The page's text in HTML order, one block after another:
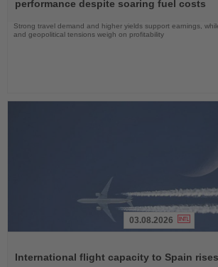
performance despite soaring fuel costs
Strong travel demand and higher yields support earnings,
and geopolitical tensions weigh on profitability
News
03.08.2026
International flight capacity to Spain